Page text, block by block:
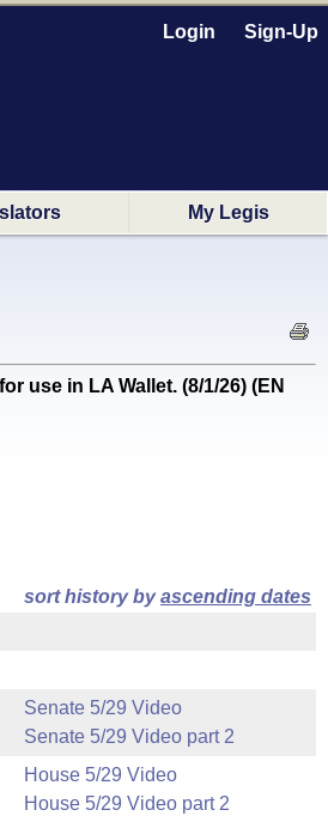
Login Sign-Up
My Legis
use in LA Wallet. (8/1/26) (EN
sort history byascending dates
Senate 5/29 Video
Senate 5/29 Video part 2
House 5/29 Video
House 5/29 Video part 2